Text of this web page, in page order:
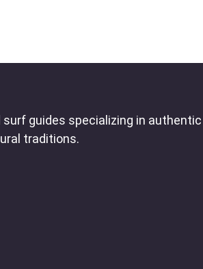
guides specializing in
traditions.